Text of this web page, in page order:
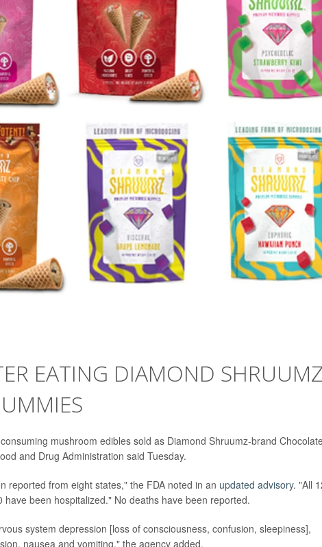
EATING DIAMOND SHRUUMZ
mushroom edibles sold as Diamond Shruumz-brand
and Drug Administration said Tuesday.
reported from eight states," the FDA noted in an updated advisory. "All
been hospitalized." No deaths have been reported.
system depression [loss of consciousness, confusion, sleepiness],
nausea and vomiting," the agency added.